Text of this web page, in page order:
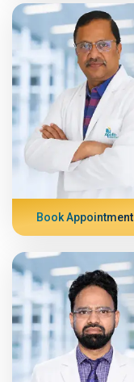
Book Appointment